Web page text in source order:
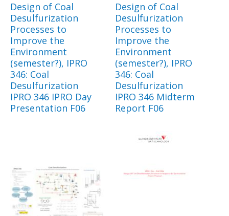
Design of Coal
Desulfurization
Processes to
Improve the
Environment
(semester?), IPRO
346: Coal
Desulfurization
IPRO 346 IPRO Day
Presentation F06
Design of Coal
Desulfurization
Processes to
Improve the
Environment
(semester?), IPRO
346: Coal
Desulfurization
IPRO 346 Midterm
Report F06